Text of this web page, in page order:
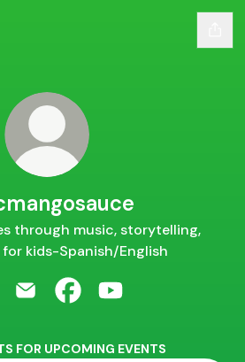
through music, storytelling,
kids-Spanish/English
FOR UPCOMING EVENTS